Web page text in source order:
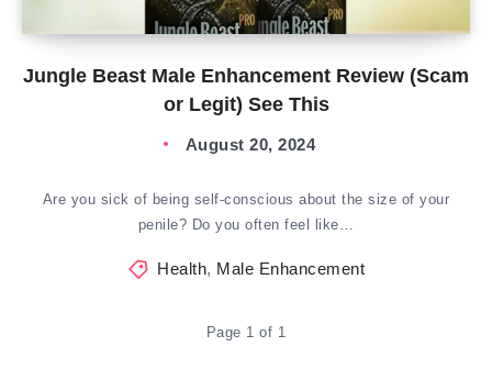
Jungle Beast Male Enhancement Review (Scam
or Legit) See This
August 20, 2024
Are you sick of being self-conscious about the size of your
penile? Do you often feel like…
Health, Male Enhancement
Page 1 of 1